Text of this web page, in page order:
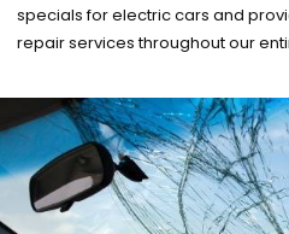
specials for electric cars and
repair services throughout our